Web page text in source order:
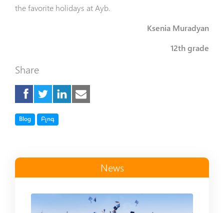
the favorite holidays at Ayb.
Ksenia Muradyan
12th grade
Share
TagBlog TagԲլոգ
News